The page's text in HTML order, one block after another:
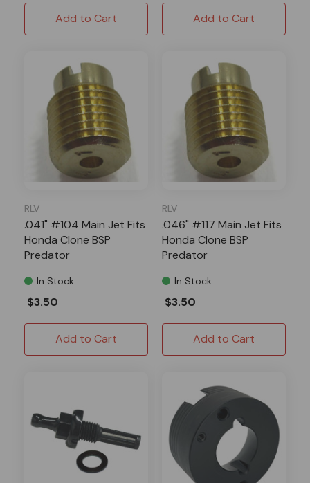
Add to Cart Add to Cart
RLV
.041" #104 Main Jet Fits
Honda Clone BSP
Predator
In Stock
$3.50
Add to Cart
RLV
.046" #117 Main Jet Fits
Honda Clone BSP
Predator
In Stock
$3.50
Add to Cart